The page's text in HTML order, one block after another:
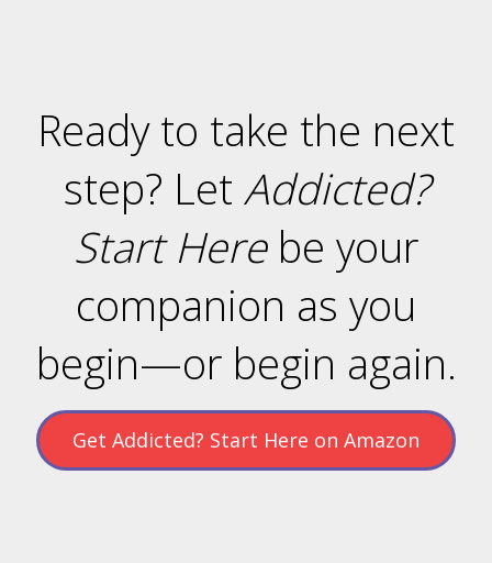
Ready to take the next
step? Let Addicted?
Start Herebe your
companion as you
begin—or begin again.
Get Addicted? Start Here on Amazon